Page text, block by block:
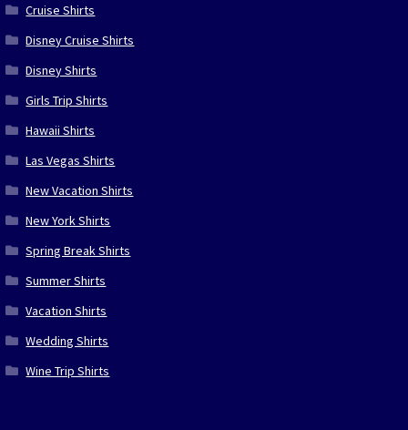
Cruise Shirts
Disney Cruise Shirts
Disney Shirts
Girls Trip Shirts
Hawaii Shirts
Las Vegas Shirts
New Vacation Shirts
New York Shirts
Spring Break Shirts
Summer Shirts
Vacation Shirts
Wedding Shirts
Wine Trip Shirts